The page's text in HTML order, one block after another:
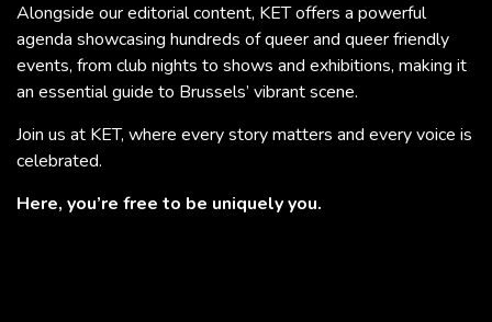
Alongside our editorial content, KET offers a powerful
agenda showcasing hundreds of queer and queer friendly
events, from club nights to shows and exhibitions, making it
an essential guide to Brussels’ vibrant scene.
Join us at KET, where every story matters and every voice is
celebrated.
Here, you’re free to be uniquely you.